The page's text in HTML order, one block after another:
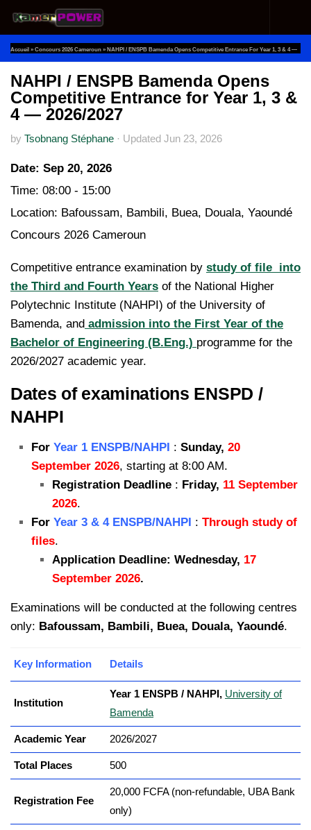
Skip to content
Accueil » Concours 2026 Cameroun » NAHPI / ENSPB Bamenda Opens Competitive Entrance For Year 1, 3 & 4 —
2026/2027
NAHPI / ENSPB Bamenda Opens
Competitive Entrance for Year 1, 3 &
4 — 2026/2027
by Tsobnang Stéphane · Updated Jun 23, 2026
Date: Sep 20, 2026
Time: 08:00 - 15:00
Location: Bafoussam, Bambili, Buea, Douala, Yaoundé
Concours 2026 Cameroun
Competitive entrance examination by study of file into
the Third and Fourth Years of the National Higher
Polytechnic Institute (NAHPI) of the University of
Bamenda, and admission into the First Year of the
Bachelor of Engineering (B.Eng.) programme for the
2026/2027 academic year.
Dates of examinations ENSPD /
NAHPI
For Year 1 ENSPB/NAHPI : Sunday, 20
September 2026, starting at 8:00 AM.
Registration Deadline : Friday, 11 September
2026.
For Year 3 & 4 ENSPB/NAHPI : Through study of
files.
Application Deadline: Wednesday, 17
September 2026.
Examinations will be conducted at the following centres
only: Bafoussam, Bambili, Buea, Douala, Yaoundé.
Key Information Details
Institution
Year 1 ENSPB / NAHPI, University of
Bamenda
Academic Year 2026/2027
Total Places 500
Registration Fee
20,000 FCFA (non-refundable, UBA Bank
only)